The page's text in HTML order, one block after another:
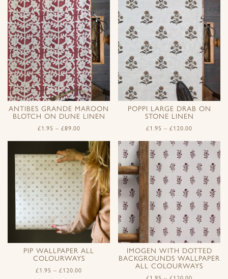
ANTIBES GRANDE MAROON
BLOTCH ON DUNE LINEN
£1.95 – £89.00
POPPI LARGE DRAB ON
STONE LINEN
£1.95 – £120.00
PIP WALLPAPER ALL
COLOURWAYS
£1.95 – £120.00
IMOGEN WITH DOTTED
BACKGROUNDS WALLPAPER
ALL COLOURWAYS